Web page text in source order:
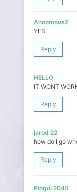
Anoomous2
YES
Reply
HELLO
IT WONT
Reply
jarod 22
how do I go
Reply
Pingui 2045